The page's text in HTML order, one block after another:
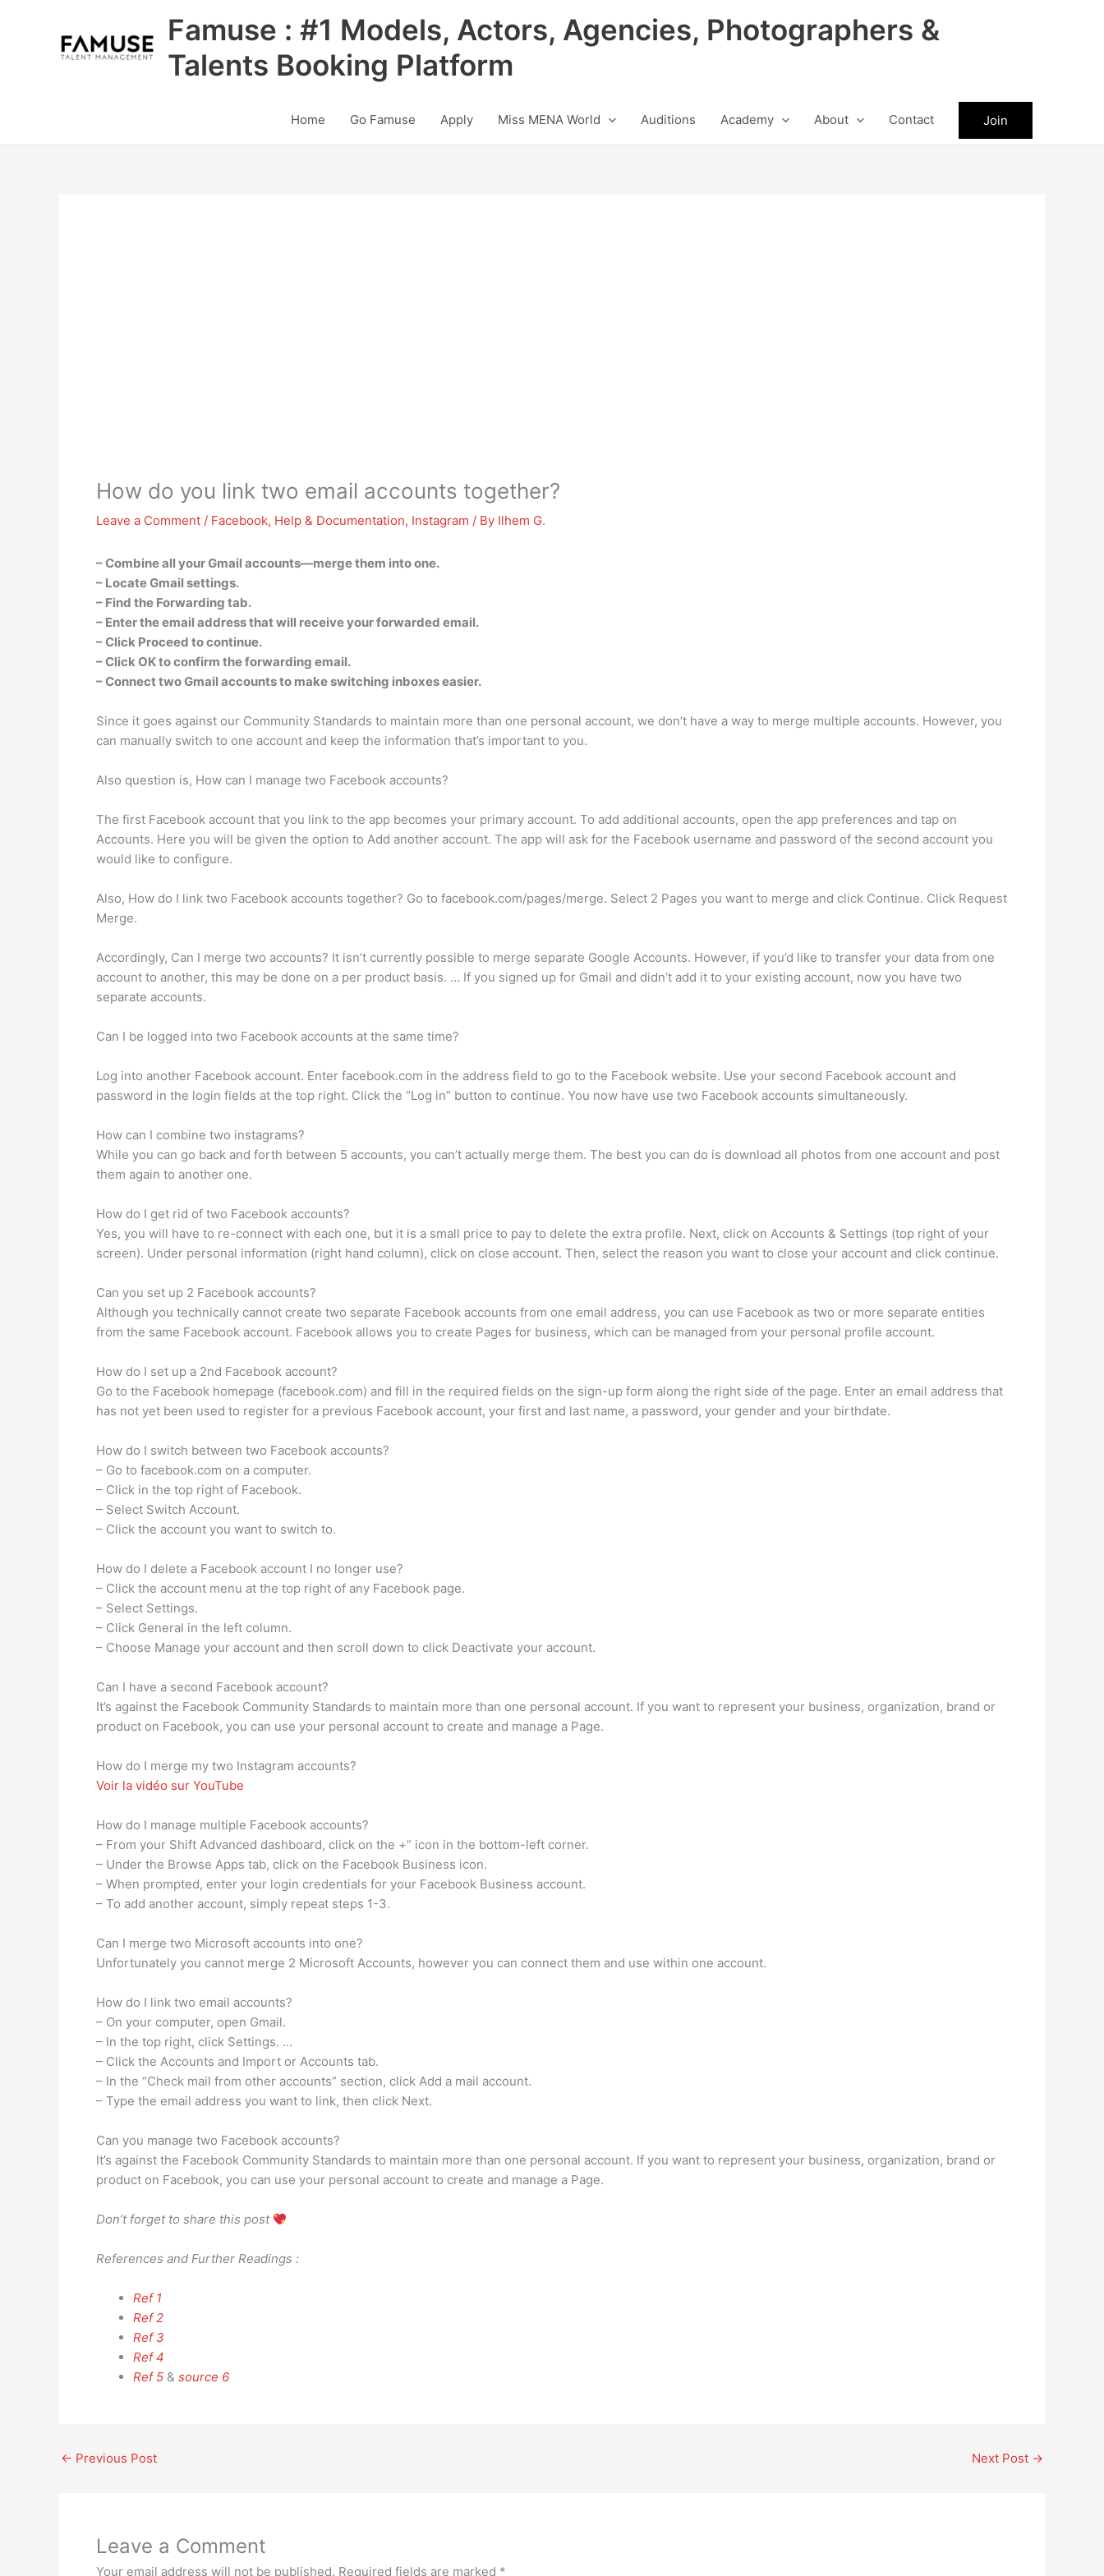
Famuse : #1 Models, Actors, Agencies, Photographers &
Talents Booking Platform
Home Go Famuse Apply Miss MENA World Auditions Academy About Contact Join
How do you link two email accounts together?
Leave a Comment / Facebook, Help & Documentation, Instagram / By Ilhem G.
– Combine all your Gmail accounts—merge them into one.
– Locate Gmail settings.
– Find the Forwarding tab.
– Enter the email address that will receive your forwarded email.
– Click Proceed to continue.
– Click OK to confirm the forwarding email.
– Connect two Gmail accounts to make switching inboxes easier.
Since it goes against our Community Standards to maintain more than one personal account, we don’t have a way to merge multiple accounts. However, you
can manually switch to one account and keep the information that’s important to you.
Also question is, How can I manage two Facebook accounts?
The first Facebook account that you link to the app becomes your primary account. To add additional accounts, open the app preferences and tap on
Accounts. Here you will be given the option to Add another account. The app will ask for the Facebook username and password of the second account you
would like to configure.
Also, How do I link two Facebook accounts together? Go to facebook.com/pages/merge. Select 2 Pages you want to merge and click Continue. Click Request
Merge.
Accordingly, Can I merge two accounts? It isn’t currently possible to merge separate Google Accounts. However, if you’d like to transfer your data from one
account to another, this may be done on a per product basis. … If you signed up for Gmail and didn’t add it to your existing account, now you have two
separate accounts.
Can I be logged into two Facebook accounts at the same time?
Log into another Facebook account. Enter facebook.com in the address field to go to the Facebook website. Use your second Facebook account and
password in the login fields at the top right. Click the “Log in” button to continue. You now have use two Facebook accounts simultaneously.
How can I combine two instagrams?
While you can go back and forth between 5 accounts, you can’t actually merge them. The best you can do is download all photos from one account and post
them again to another one.
How do I get rid of two Facebook accounts?
Yes, you will have to re-connect with each one, but it is a small price to pay to delete the extra profile. Next, click on Accounts & Settings (top right of your
screen). Under personal information (right hand column), click on close account. Then, select the reason you want to close your account and click continue.
Can you set up 2 Facebook accounts?
Although you technically cannot create two separate Facebook accounts from one email address, you can use Facebook as two or more separate entities
from the same Facebook account. Facebook allows you to create Pages for business, which can be managed from your personal profile account.
How do I set up a 2nd Facebook account?
Go to the Facebook homepage (facebook.com) and fill in the required fields on the sign-up form along the right side of the page. Enter an email address that
has not yet been used to register for a previous Facebook account, your first and last name, a password, your gender and your birthdate.
How do I switch between two Facebook accounts?
– Go to facebook.com on a computer.
– Click in the top right of Facebook.
– Select Switch Account.
– Click the account you want to switch to.
How do I delete a Facebook account I no longer use?
– Click the account menu at the top right of any Facebook page.
– Select Settings.
– Click General in the left column.
– Choose Manage your account and then scroll down to click Deactivate your account.
Can I have a second Facebook account?
It’s against the Facebook Community Standards to maintain more than one personal account. If you want to represent your business, organization, brand or
product on Facebook, you can use your personal account to create and manage a Page.
How do I merge my two Instagram accounts?
Voir la vidéo sur YouTube
How do I manage multiple Facebook accounts?
– From your Shift Advanced dashboard, click on the +” icon in the bottom-left corner.
– Under the Browse Apps tab, click on the Facebook Business icon.
– When prompted, enter your login credentials for your Facebook Business account.
– To add another account, simply repeat steps 1-3.
Can I merge two Microsoft accounts into one?
Unfortunately you cannot merge 2 Microsoft Accounts, however you can connect them and use within one account.
How do I link two email accounts?
– On your computer, open Gmail.
– In the top right, click Settings. …
– Click the Accounts and Import or Accounts tab.
– In the “Check mail from other accounts” section, click Add a mail account.
– Type the email address you want to link, then click Next.
Can you manage two Facebook accounts?
It’s against the Facebook Community Standards to maintain more than one personal account. If you want to represent your business, organization, brand or
product on Facebook, you can use your personal account to create and manage a Page.
Don’t forget to share this post
References and Further Readings :
Ref 1
Ref 2
Ref 3
Ref 4
Ref 5 & source 6
← Previous Post Next Post →
Leave a Comment
Your email address will not be published. Required fields are marked *